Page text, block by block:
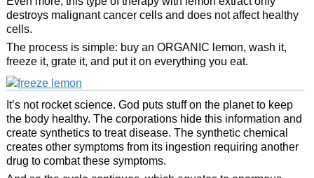
destroys malignant cancer cells and does not affect healthy
cells.
The process is simple: buy an ORGANIC lemon, wash it,
freeze it, grate it, and put it on everything you eat.
It’s not rocket science. God puts stuff on the planet to keep
the body healthy. The corporations hide this information and
create synthetics to treat disease. The synthetic chemical
creates other symptoms from its ingestion requiring another
drug to combat these symptoms.